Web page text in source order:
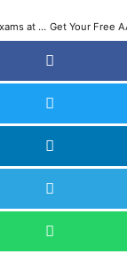
Take Your AAT Exams at Home: The Remote Invigilation